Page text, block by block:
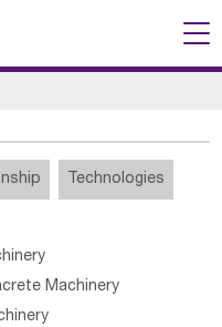
Technologies
Machinery